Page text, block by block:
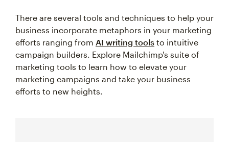
There are several tools and techniques to help your
business incorporate metaphors in your marketing
efforts ranging from AI writing tools to intuitive
campaign builders. Explore Mailchimp's suite of
marketing tools to learn how to elevate your
marketing campaigns and take your business
efforts to new heights.